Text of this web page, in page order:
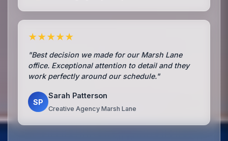
★★★★★
"Best decision we made for our Marsh Lane
office. Exceptional attention to detail and they
work perfectly around our schedule."
SP
Sarah Patterson
Creative Agency Marsh Lane